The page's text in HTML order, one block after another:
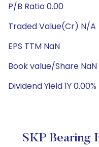
P/B Ratio 0.00
Traded Value(Cr) N/A
EPS TTM NaN
Book value/Share NaN
Dividend Yield 1Y 0.00%
SKP Bearing